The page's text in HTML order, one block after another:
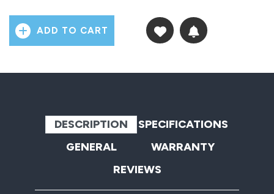
ADD TO CART
DESCRIPTION
SPECIFICATIONS
GENERAL
WARRANTY
REVIEWS